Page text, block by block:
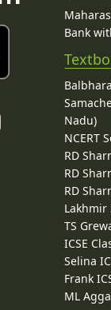
Bank
Nadu)
NCERT
RD
RD
RD
Lakhmir
TS
ICSE
Selina
Frank
ML